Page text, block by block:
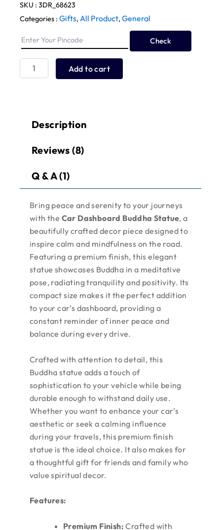
SKU : 3DR_68623
Categories : Gifts, All Product, General
Check
Car
Buddha
Statue
Add to cart
Description
Reviews (8)
Q & A (1)
Bring peace and serenity to your journeys
with the Car Dashboard Buddha Statue, a
beautifully crafted decor piece designed to
inspire calm and mindfulness on the road.
Featuring a premium finish, this elegant
statue showcases Buddha in a meditative
pose, radiating tranquility and positivity. Its
compact size makes it the perfect addition
to your car’s dashboard, providing a
constant reminder of inner peace and
balance during every drive.
Crafted with attention to detail, this
Buddha statue adds a touch of
sophistication to your vehicle while being
durable enough to withstand daily use.
Whether you want to enhance your car’s
aesthetic or seek a calming influence
during your travels, this premium finish
statue is the ideal choice. It also makes for
a thoughtful gift for friends and family who
value spiritual decor.
Features:
Premium Finish: Crafted with